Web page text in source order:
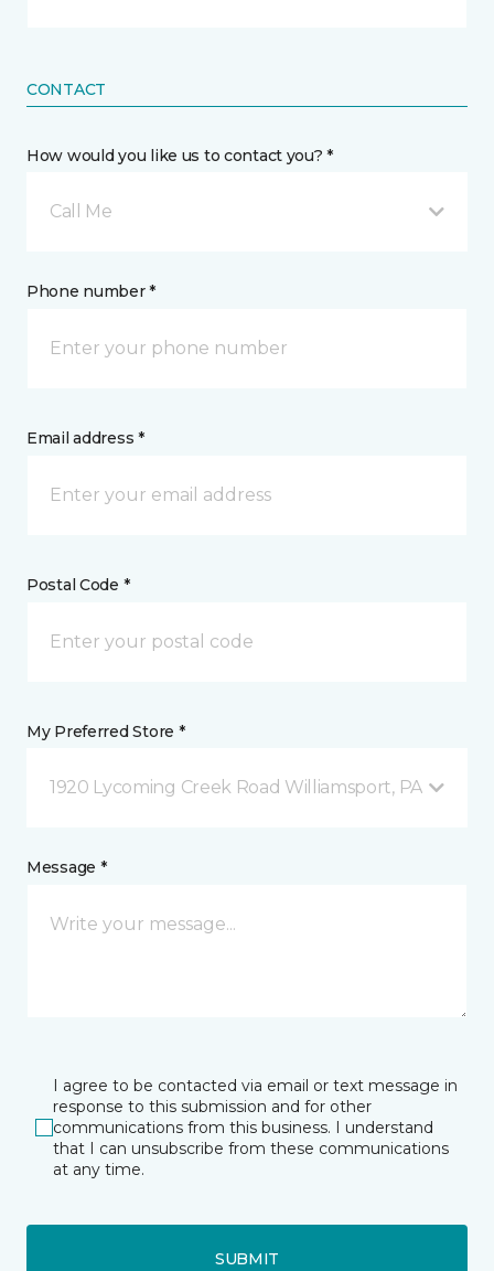
CONTACT
How would you like us to contact you? *
Call Me
Phone number *
Email address *
Postal Code *
My Preferred Store *
1920 Lycoming Creek Road Williamsport, PA
Message *
I agree to be contacted via email or text message in
response to this submission and for other
communications from this business. I understand
that I can unsubscribe from these communications
at any time.
SUBMIT